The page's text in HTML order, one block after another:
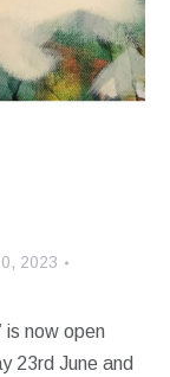
2023
is now open
23rd June and